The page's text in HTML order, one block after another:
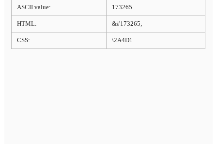
ASCII value: 173265
HTML: &#173265;
CSS: \2A4D1